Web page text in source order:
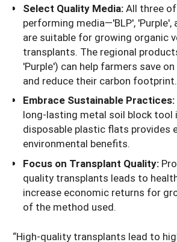
Select Quality Media:All three
performing media—'BLP',
are suitable for growing organic
transplants. The regional
'Purple') can help farmers save
and reduce their carbon footprint.
Embrace Sustainable Practices:
long-lasting metal soil block tool
disposable plastic flats provides
environmental benefits.
Focus on Transplant Quality:
quality transplants leads to
increase economic returns for
of the method used.
“High-quality transplants lead to